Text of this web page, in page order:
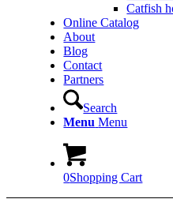
Catfish
Online Catalog
About
Blog
Contact
Partners
Search
Menu Menu
0Shopping Cart